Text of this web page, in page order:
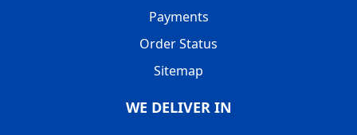
Payments
Order Status
Sitemap
WE DELIVER IN